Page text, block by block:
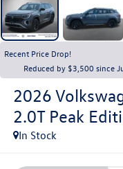
Recent Price Drop!
Reduced by $3,500 since
2026
2.0T Peak
In Stock